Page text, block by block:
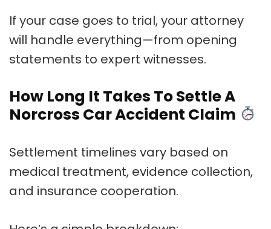
If your case goes to trial, your attorney
will handle everything—from opening
statements to expert witnesses.
How Long It Takes To Settle A
Norcross Car Accident Claim
Settlement timelines vary based on
medical treatment, evidence collection,
and insurance cooperation.